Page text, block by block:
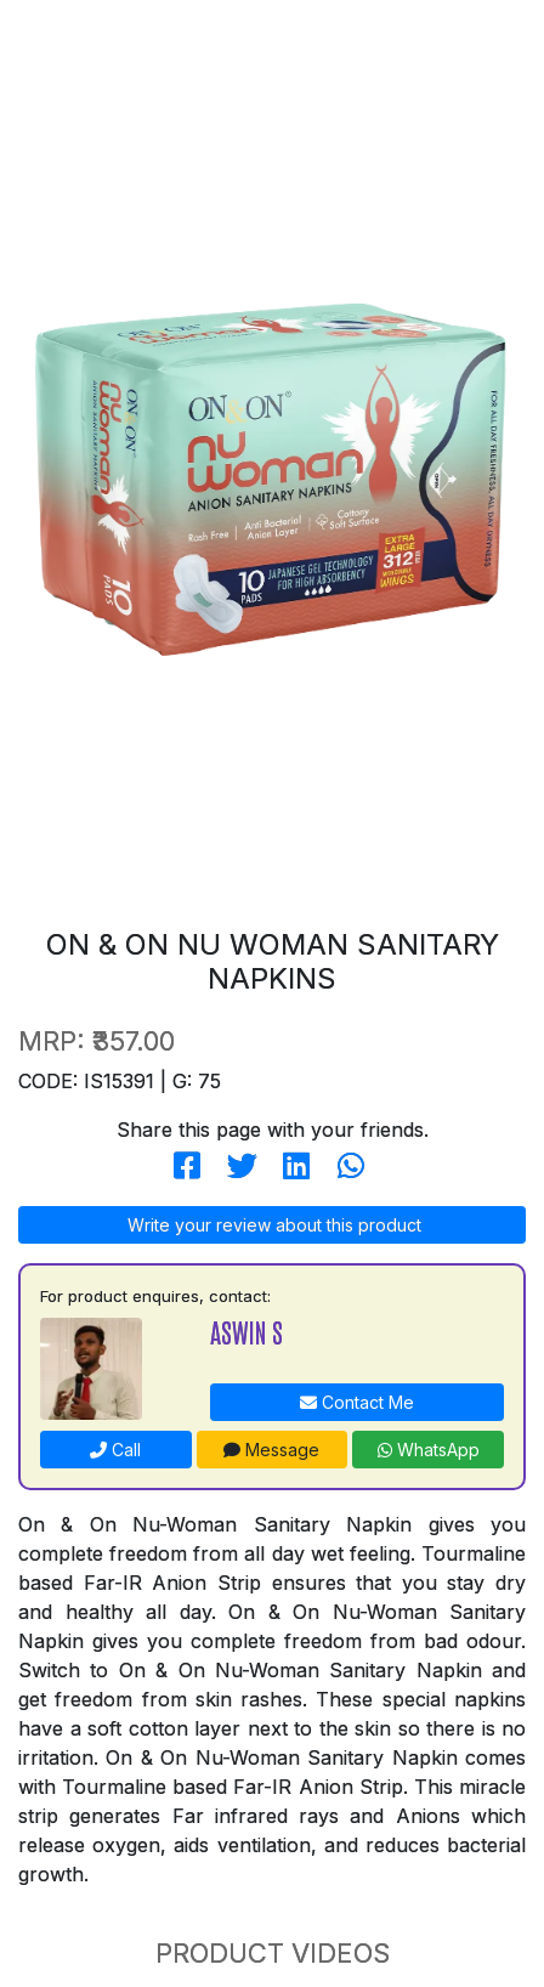
ON & ON NU WOMAN SANITARY
NAPKINS
MRP: ₹357.00
CODE: IS15391 | G: 75
Share this page with your friends.
Write your review about this product
For product enquires, contact:
ASWIN S
Contact Me
Call Message WhatsApp
On & On Nu-Woman Sanitary Napkin gives you
complete freedom from all day wet feeling. Tourmaline
based Far-IR Anion Strip ensures that you stay dry
and healthy all day. On & On Nu-Woman Sanitary
Napkin gives you complete freedom from bad odour.
Switch to On & On Nu-Woman Sanitary Napkin and
get freedom from skin rashes. These special napkins
have a soft cotton layer next to the skin so there is no
irritation. On & On Nu-Woman Sanitary Napkin comes
with Tourmaline based Far-IR Anion Strip. This miracle
strip generates Far infrared rays and Anions which
release oxygen, aids ventilation, and reduces bacterial
growth.
PRODUCT VIDEOS